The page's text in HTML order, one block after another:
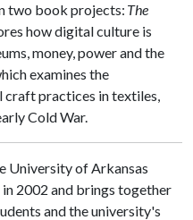
two book projects: The
how digital culture is
money, power and the
examines the
practices in textiles,
Cold War.
University of Arkansas
2002 and brings together
and the university's